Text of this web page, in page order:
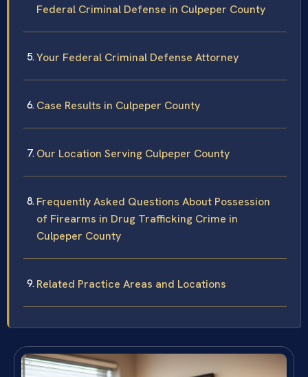
Federal Criminal Defense in Culpeper County
Your Federal Criminal Defense Attorney
Case Results in Culpeper County
Our Location Serving Culpeper County
Frequently Asked Questions About Possession
of Firearms in Drug Trafficking Crime in
Culpeper County
Related Practice Areas and Locations